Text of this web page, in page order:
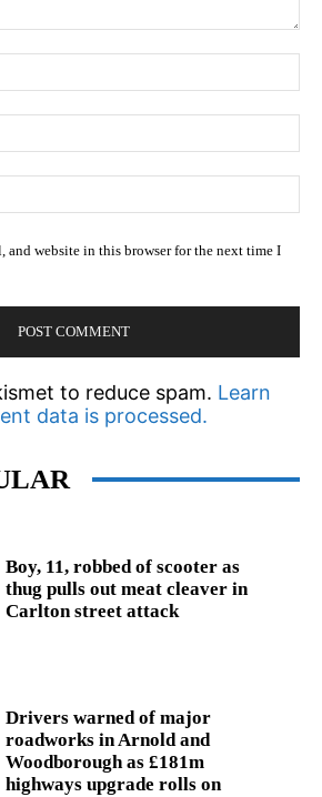
and website in this browser for the next time I
to reduce spam. Learn
data is processed.
Boy, 11, robbed of scooter as
thug pulls out meat cleaver in
Carlton street attack
Drivers warned of major
roadworks in Arnold and
Woodborough as £181m
highways upgrade rolls on